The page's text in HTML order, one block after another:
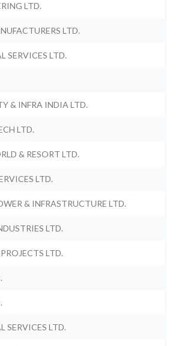
LTD.
LTD.
SERVICES LTD.
& INFRA INDIA LTD.
LTD.
& RESORT LTD.
LTD.
& INFRASTRUCTURE LTD.
LTD.
LTD.
SERVICES LTD.